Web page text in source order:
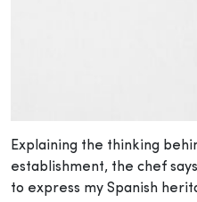
Explaining the thinking
establishment, the chef
to express my Spanish